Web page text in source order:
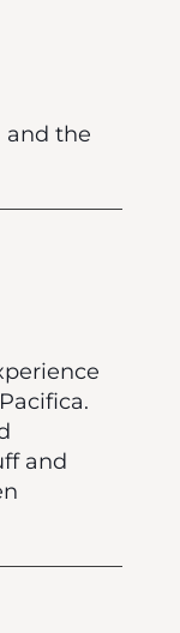
and the
and